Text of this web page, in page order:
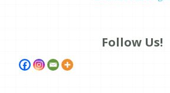
Follow Us!